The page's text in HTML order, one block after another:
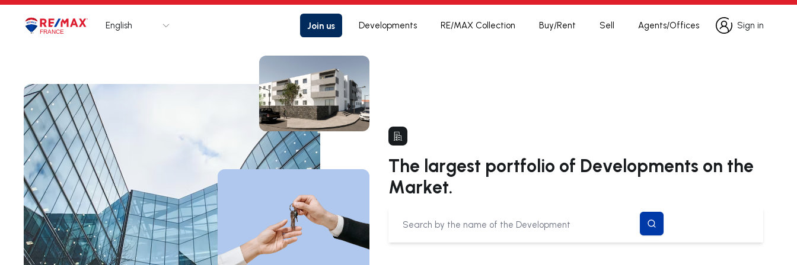
LogoGo to homepage
English Join us Developments RE/MAX Collection Buy/Rent Sell Agents/Offices
Sign in
Sign in
The largest portfolio of Developments on the
Market.
Submit
search